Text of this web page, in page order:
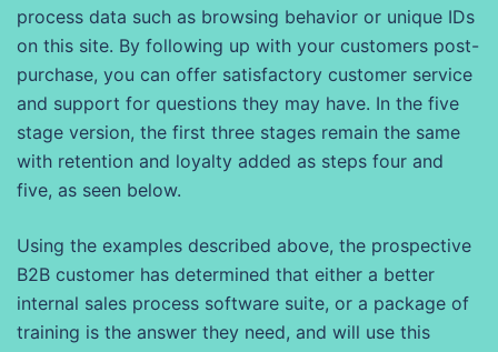
process data such as browsing behavior or unique IDs
on this site. By following up with your customers post-
purchase, you can offer satisfactory customer service
and support for questions they may have. In the five
stage version, the first three stages remain the same
with retention and loyalty added as steps four and
five, as seen below.
Using the examples described above, the prospective
B2B customer has determined that either a better
internal sales process software suite, or a package of
training is the answer they need, and will use this